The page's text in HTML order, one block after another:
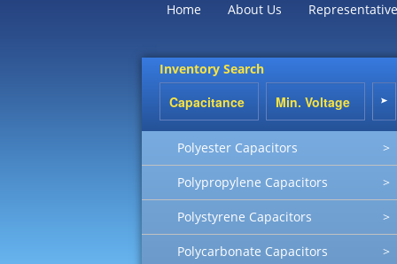
Home About Us
Inventory Search
Polyester Capacitors >
Polypropylene Capacitors >
Polystyrene Capacitors >
Polycarbonate Capacitors >